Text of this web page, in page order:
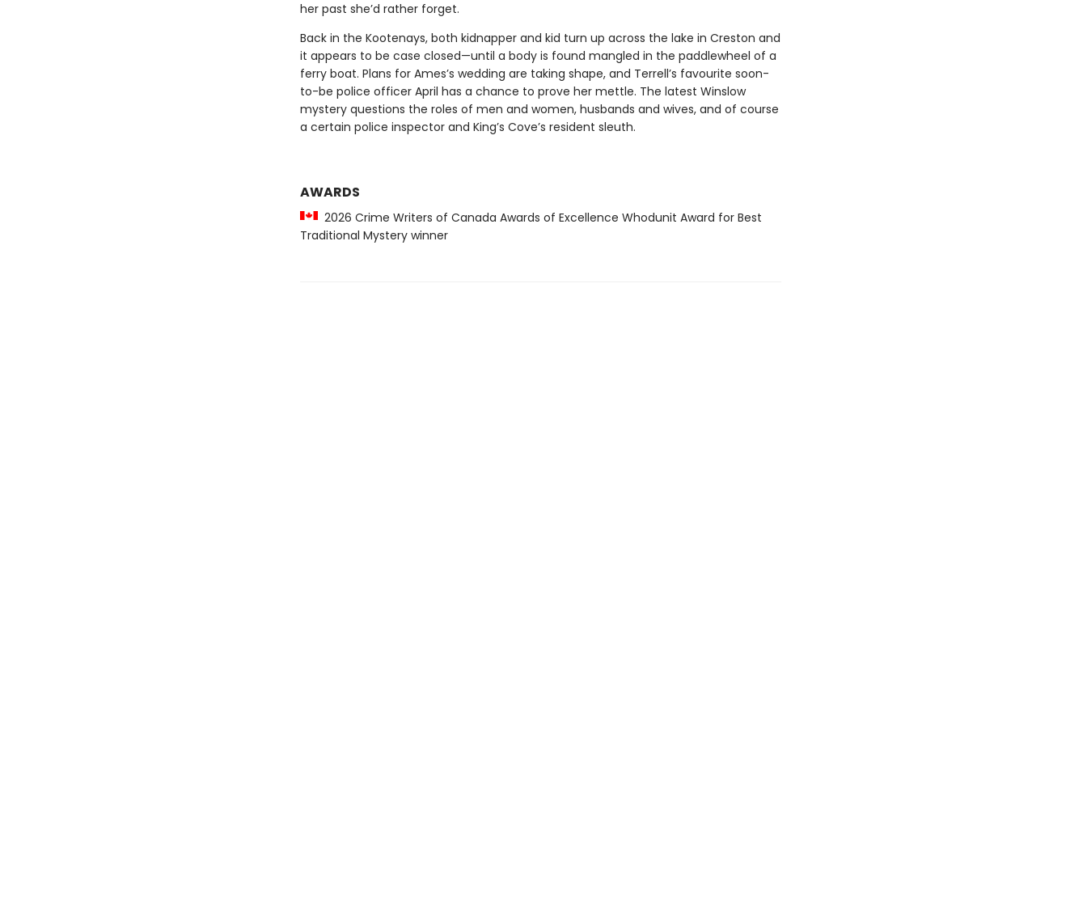
her past she’d rather forget.
Back in the Kootenays, both kidnapper and kid turn up across the lake in Creston and
it appears to be case closed—until a body is found mangled in the paddlewheel of a
ferry boat. Plans for Ames’s wedding are taking shape, and Terrell’s favourite soon-
to-be police officer April has a chance to prove her mettle. The latest Winslow
mystery questions the roles of men and women, husbands and wives, and of course
a certain police inspector and King’s Cove’s resident sleuth.
AWARDS
2026 Crime Writers of Canada Awards of Excellence Whodunit Award for Best
Traditional Mystery winner